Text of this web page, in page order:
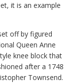
it is an example
off by figured
Queen Anne
knee block that
after a 1748
Townsend.